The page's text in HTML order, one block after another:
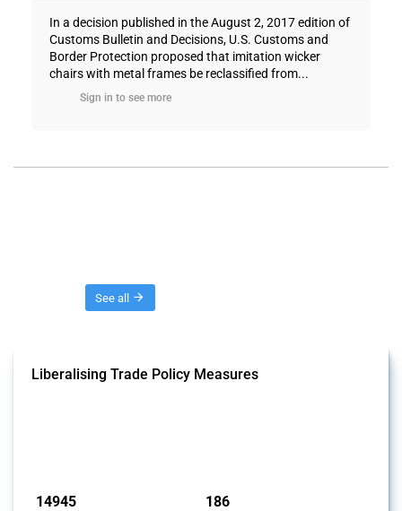
In a decision published in the August 2, 2017 edition of
Customs Bulletin and Decisions, U.S. Customs and
Border Protection proposed that imitation wicker
chairs with metal frames be reclassified from...
Sign in to see more
See all
Liberalising Trade Policy Measures
14945 186